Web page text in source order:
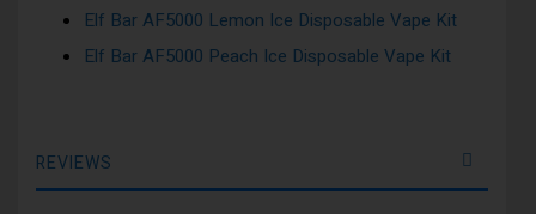
Elf Bar AF5000 Lemon Ice Disposable Vape Kit
Elf Bar AF5000 Peach Ice Disposable Vape Kit
REVIEWS